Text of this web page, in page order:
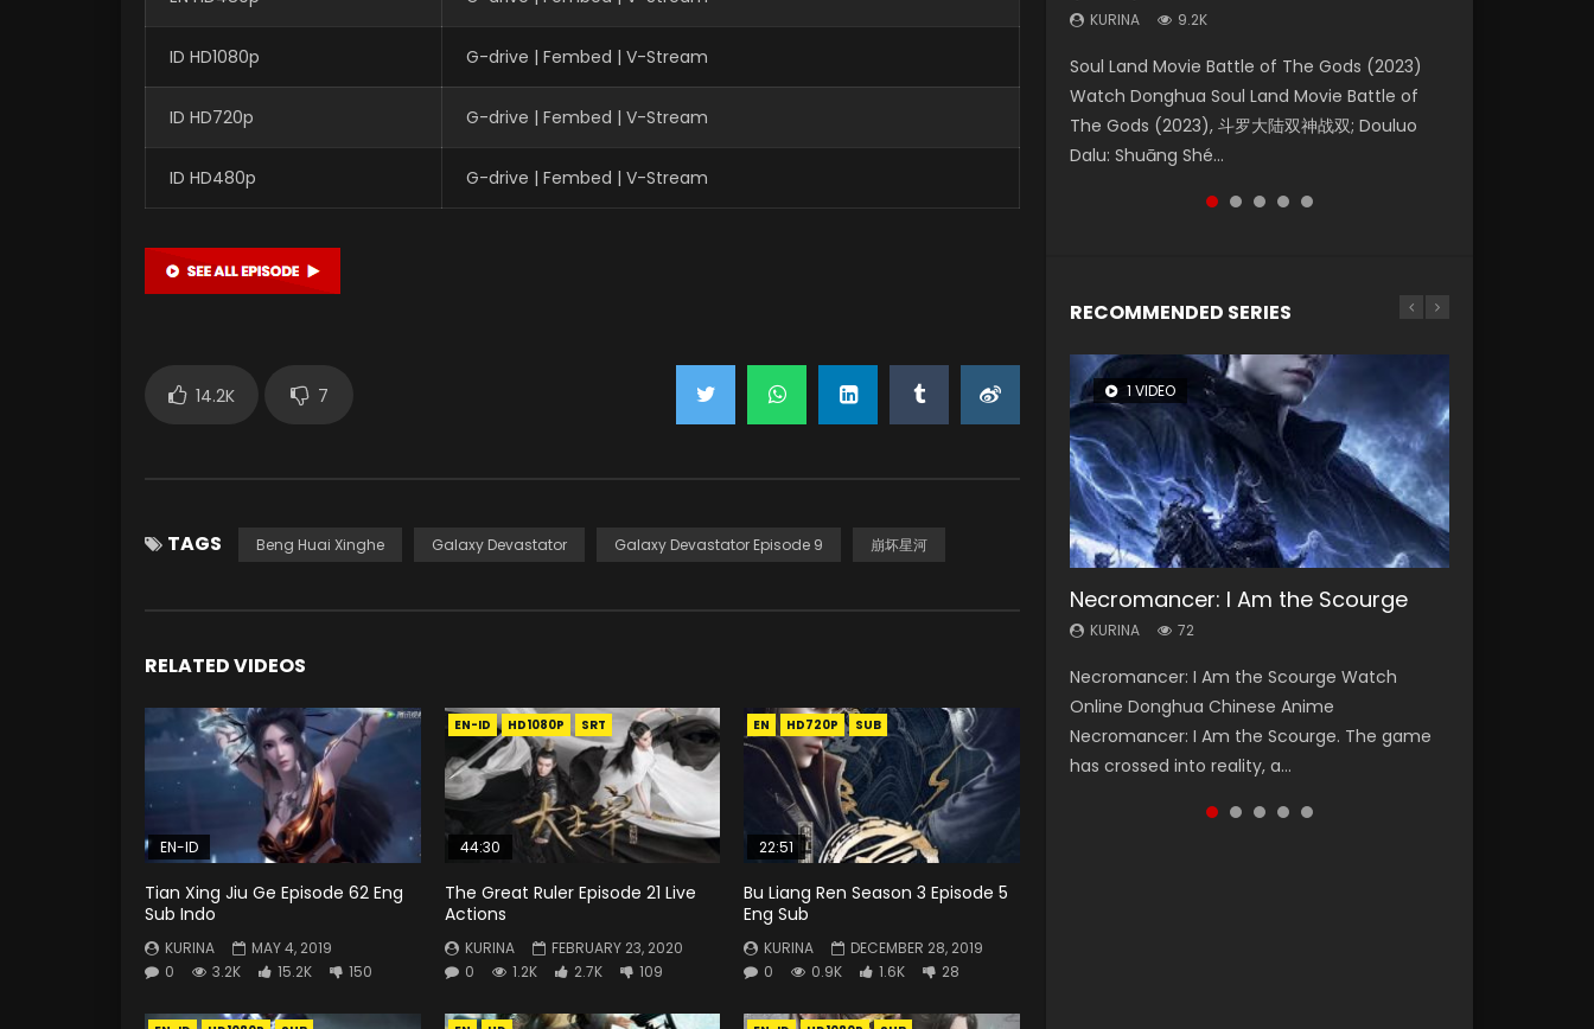
ID HD1080p G-drive | Fembed | V-Stream
ID HD720p G-drive | Fembed | V-Stream
ID HD480p G-drive | Fembed | V-Stream
14.2K 7
TAGS Beng Huai Xinghe Galaxy Devastator Galaxy Devastator Episode 9 崩坏星河
RELATED VIDEOS
EN-ID
Tian Xing Jiu Ge Episode 62 Eng
Sub Indo
KURINA
MAY 4, 2019
0
3.2K 15.2K 150
EN-ID HD1080P SRT
44:30
The Great Ruler Episode 21 Live
Actions
KURINA
FEBRUARY 23, 2020
0
1.2K 2.7K 109
EN HD720P SUB
22:51
Bu Liang Ren Season 3 Episode 5
Eng Sub
KURINA
DECEMBER 28, 2019
0
0.9K 1.6K 28
KURINA 9.2K
Soul Land Movie Battle of The Gods (2023)
Watch Donghua Soul Land Movie Battle of
The Gods (2023), 斗罗大陆双神战双; Douluo
Dalu: Shuāng Shé...
Chinese Movie Beauty Of Tang Men, The
Tangs’ Creed, Tang Men Zhi Mei Ren Jiang Hu,
美人江...
KURINA 1.4K
The Yin-Yang Master: Dream of Eternity
(2020) Watch the Donghua Chinese Movie
The Yin-Yang Master: Dream of Eternity
(2020), 晴雅集, Yi...
KURINA 9.5K
L.O.R.D: Legend of Ravaging Dynasties 2 (冷血
狂宴) 2020 Watch Online Chinese Anime
Movie L.O.R.D: Legend of Ravaging Dynasties
2, Cold-B...
solar energy falls into chaos after the sun
disappears, forcing a reclusive astronomer...
RECOMMENDED SERIES
1 VIDEO
Necromancer: I Am the Scourge
KURINA 72
Necromancer: I Am the Scourge Watch
Online Donghua Chinese Anime
Necromancer: I Am the Scourge. The game
has crossed into reality, a...
26 VIDEOS
Soul Land Season 1
KURINA 44.7K
Soul Land Season 1 斗罗大陆 Watch Chinese
Anime Donghua Douluo Dalu Soul Land
Season 1 斗罗大陆 Eng Sub Indo. Tang San is
one of Tang Sect m...
8 VIDEOS
Heaven Officials Blessing Season 2
KURINA 3.4K
Heaven Officials Blessing Season 2 天官赐福
第二季 Watch Online Donghua Chinese Anime
Series Heaven Officials Blessing Season 2,
Tian Guan...
104 VIDEOS
Lord of The Universe Season 3
KURINA 17.1K
Lord of The Universe Season 3 (Wan Jie Shen
Zhu S3) 万界神主 Watch Online Download
Streaming New Chinese Anime Lord of The
Universe Seas...
12 VIDEOS
Spirit Cage Incarnation S2 灵笼 2
KURINA 6.1K
Spirit Cage Incarnation S2 灵笼 2 (2023)
Watch Online Download Streaming Donghua
Chinese Anime Ling Long2, INCARNATION 2 Bai
Yuekui 灵笼...